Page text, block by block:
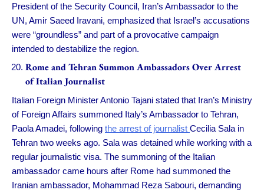
President of the Security Council, Iran’s Ambassador to the
UN, Amir Saeed Iravani, emphasized that Israel’s accusations
were “groundless” and part of a provocative campaign
intended to destabilize the region.
Rome and Tehran Summon Ambassadors Over Arrest
of Italian Journalist
Italian Foreign Minister Antonio Tajani stated that Iran’s Ministry
of Foreign Affairs summoned Italy’s Ambassador to Tehran,
Paola Amadei, following the arrest of journalist Cecilia Sala in
Tehran two weeks ago. Sala was detained while working with a
regular journalistic visa. The summoning of the Italian
ambassador came hours after Rome had summoned the
Iranian ambassador, Mohammad Reza Sabouri, demanding